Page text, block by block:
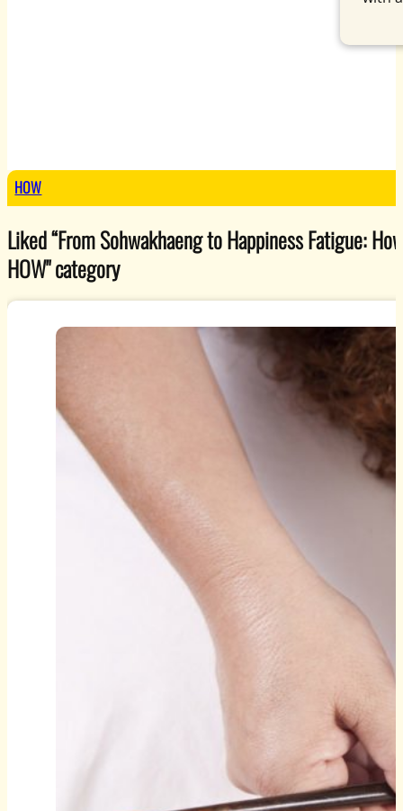
HOW
Liked “From Sohwakhaeng to Happiness Fatigue:
HOW" category